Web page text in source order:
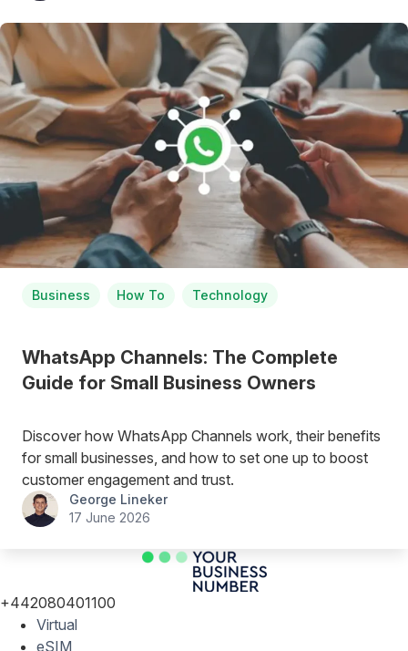
Business How To Technology
WhatsApp Channels: The Complete
Guide for Small Business Owners
Discover how WhatsApp Channels work, their benefits
for small businesses, and how to set one up to boost
customer engagement and trust.
George Lineker
17 June 2026
+442080401100
Virtual
eSIM